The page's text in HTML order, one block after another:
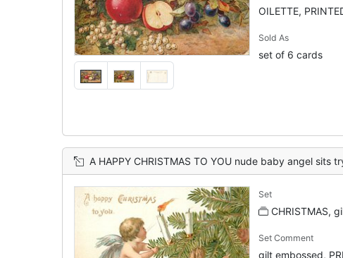
OILETTE,
Sold As
set of 6 cards
A HAPPY CHRISTMAS TO YOU nude baby angel sits trying to blow out candle on xmas tree,
Set
CHRISTMAS,
Set Comment
gilt embossed,